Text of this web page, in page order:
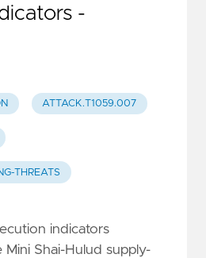
-
ATTACK.T1059.007
THREATS
indicators
Shai-Hulud supply-